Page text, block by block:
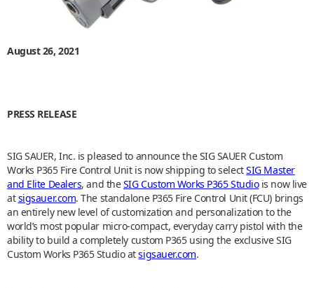
August 26, 2021
PRESS RELEASE
SIG SAUER, Inc. is pleased to announce the SIG SAUER Custom
Works P365 Fire Control Unit is now shipping to selectSIG Master
and Elite Dealers, and theSIG Custom Works P365 Studiois now live
atsigsauer.com. The standalone P365 Fire Control Unit (FCU) brings
an entirely new level of customization and personalization to the
world’s most popular micro-compact, everyday carry pistol with the
ability to build a completely custom P365 using the exclusive SIG
Custom Works P365 Studio atsigsauer.com.